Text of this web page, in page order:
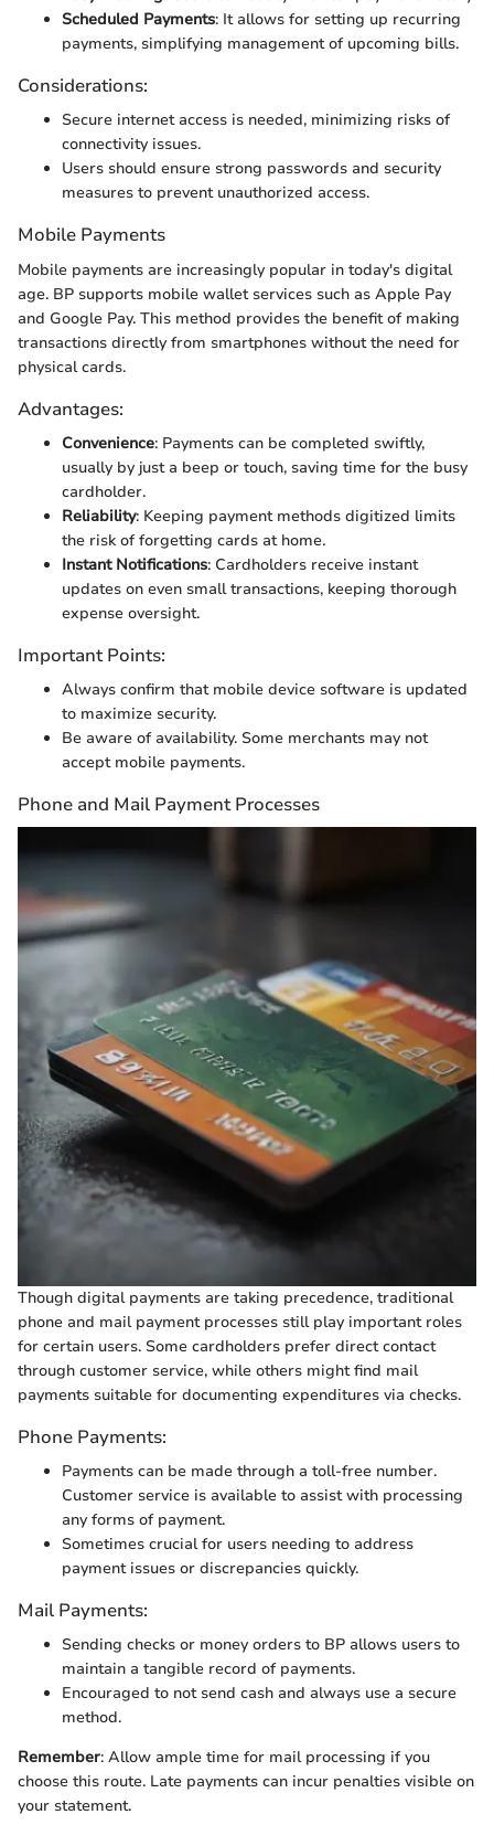
Scheduled Payments: It allows for setting up recurring
payments, simplifying management of upcoming bills.
Considerations:
Secure internet access is needed, minimizing risks of
connectivity issues.
Users should ensure strong passwords and security
measures to prevent unauthorized access.
Mobile Payments
Mobile payments are increasingly popular in today's digital
age. BP supports mobile wallet services such as Apple Pay
and Google Pay. This method provides the benefit of making
transactions directly from smartphones without the need for
physical cards.
Advantages:
Convenience: Payments can be completed swiftly,
usually by just a beep or touch, saving time for the busy
cardholder.
Reliability: Keeping payment methods digitized limits
the risk of forgetting cards at home.
Instant Notifications: Cardholders receive instant
updates on even small transactions, keeping thorough
expense oversight.
Important Points:
Always confirm that mobile device software is updated
to maximize security.
Be aware of availability. Some merchants may not
accept mobile payments.
Phone and Mail Payment Processes
Though digital payments are taking precedence, traditional
phone and mail payment processes still play important roles
for certain users. Some cardholders prefer direct contact
through customer service, while others might find mail
payments suitable for documenting expenditures via checks.
Phone Payments:
Payments can be made through a toll-free number.
Customer service is available to assist with processing
any forms of payment.
Sometimes crucial for users needing to address
payment issues or discrepancies quickly.
Mail Payments:
Sending checks or money orders to BP allows users to
maintain a tangible record of payments.
Encouraged to not send cash and always use a secure
method.
Remember: Allow ample time for mail processing if you
choose this route. Late payments can incur penalties visible on
your statement.